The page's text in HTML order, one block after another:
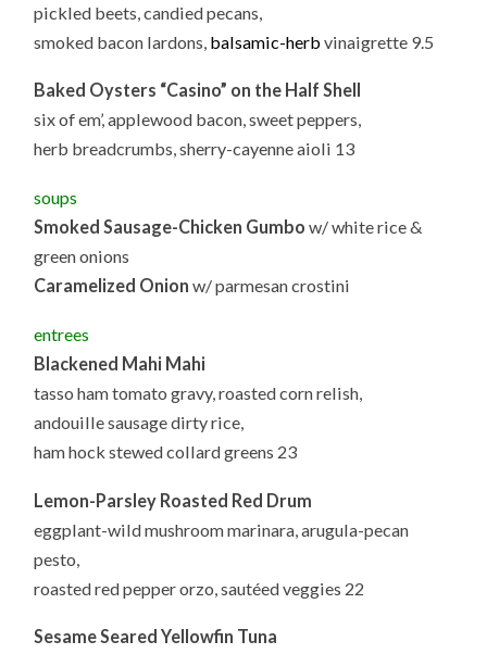
pickled beets, candied pecans,
smoked bacon lardons, balsamic-herb vinaigrette 9.5
Baked Oysters “Casino” on the Half Shell
six of em’, applewood bacon, sweet peppers,
herb breadcrumbs, sherry-cayenne aioli 13
soups
Smoked Sausage-Chicken Gumbo w/ white rice &
green onions
Caramelized Onion w/ parmesan crostini
entrees
Blackened Mahi Mahi
tasso ham tomato gravy, roasted corn relish,
andouille sausage dirty rice,
ham hock stewed collard greens 23
Lemon-Parsley Roasted Red Drum
eggplant-wild mushroom marinara, arugula-pecan
pesto,
roasted red pepper orzo, sautéed veggies 22
Sesame Seared Yellowfin Tuna